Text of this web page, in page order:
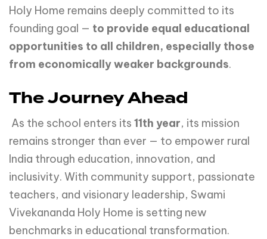
Holy Home remains deeply committed to its
founding goal — to provide equal educational
opportunities to all children, especially those
from economically weaker backgrounds.
The Journey Ahead
As the school enters its 11th year, its mission
remains stronger than ever — to empower rural
India through education, innovation, and
inclusivity. With community support, passionate
teachers, and visionary leadership, Swami
Vivekananda Holy Home is setting new
benchmarks in educational transformation.